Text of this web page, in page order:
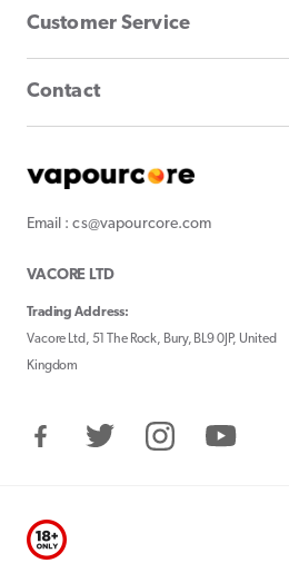
Customer Service
Contact
Email : cs@vapourcore.com
VACORE LTD
Trading Address:
Vacore Ltd, 51 The Rock, Bury, BL9 0JP, United
Kingdom
FacebookTwitter InstagramYouTube